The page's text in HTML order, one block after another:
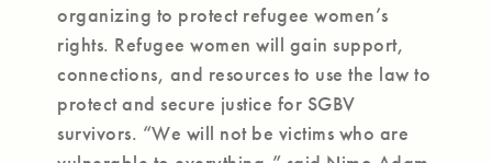
organizing to protect refugee women’s
rights. Refugee women will gain support,
connections, and resources to use the law to
protect and secure justice for SGBV
survivors. “We will not be victims who are